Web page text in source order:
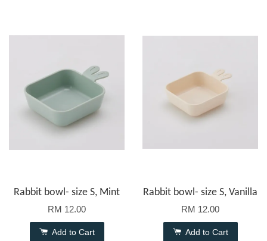
Rabbit bowl- size S, Mint
RM 12.00
Add to Cart
Rabbit bowl- size S, Vanilla
RM 12.00
Add to Cart